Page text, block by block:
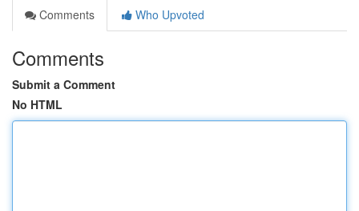
Comments
Who Upvoted
Comments
Submit a Comment
No HTML